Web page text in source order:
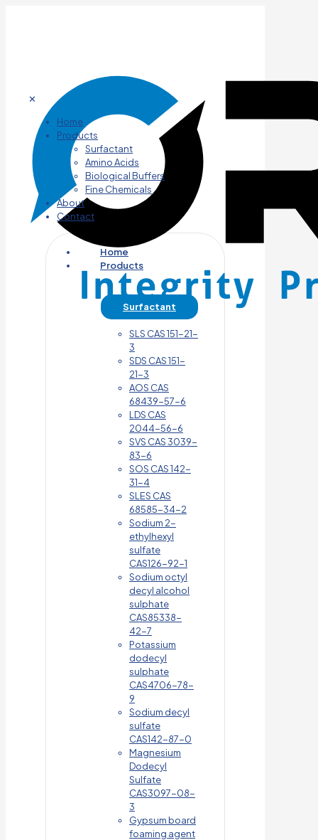
✕
Home
Products
Surfactant
Amino Acids
Biological Buffers
Fine Chemicals
About
Contact
Home
Products
Surfactant
SLS CAS 151-21-
3
SDS CAS 151-
21-3
AOS CAS
68439-57-6
LDS CAS
2044-56-6
SVS CAS 3039-
83-6
SOS CAS 142-
31-4
SLES CAS
68585-34-2
Sodium 2-
ethylhexyl
sulfate
CAS126-92-1
Sodium octyl
decyl alcohol
sulphate
CAS85338-
42-7
Potassium
dodecyl
sulphate
CAS4706-78-
9
Sodium decyl
sulfate
CAS142-87-0
Magnesium
Dodecyl
Sulfate
CAS3097-08-
3
Gypsum board
foaming agent